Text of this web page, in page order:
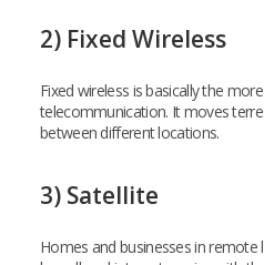
2) Fixed Wireless
Fixed wireless is basically the
telecommunication. It moves
between different locations.
3) Satellite
Homes and businesses in remote